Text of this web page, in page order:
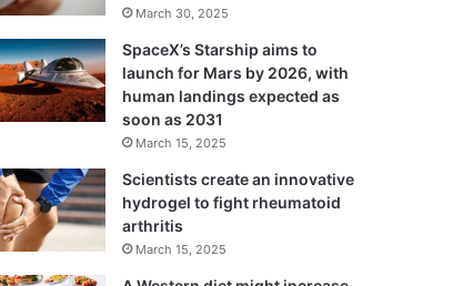
March 30, 2025
SpaceX’s Starship aims to
launch for Mars by 2026, with
human landings expected as
soon as 2031
March 15, 2025
Scientists create an innovative
hydrogel to fight rheumatoid
arthritis
March 15, 2025